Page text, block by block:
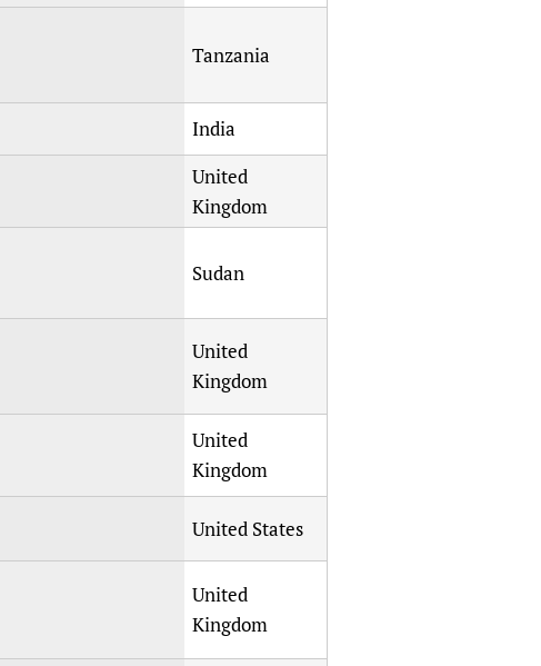
Tanzania
India
United
Kingdom
Sudan
United
Kingdom
United
Kingdom
United States
United
Kingdom